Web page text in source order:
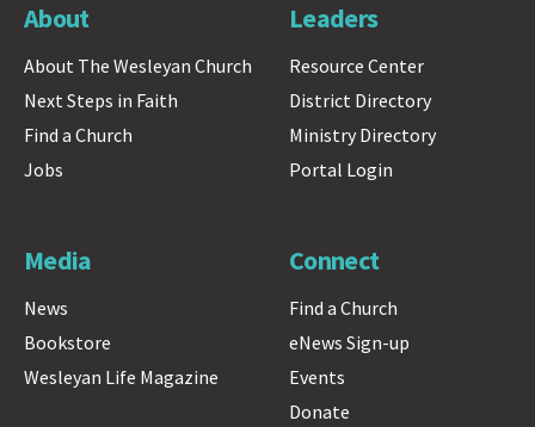
About
About The Wesleyan Church
Next Steps in Faith
Find a Church
Jobs
Leaders
Resource Center
District Directory
Ministry Directory
Portal Login
Media
News
Bookstore
Wesleyan Life Magazine
Connect
Find a Church
eNews Sign-up
Events
Donate